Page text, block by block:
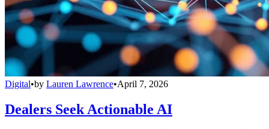
Digital•by Lauren Lawrence•April 7, 2026
Dealers Seek Actionable AI